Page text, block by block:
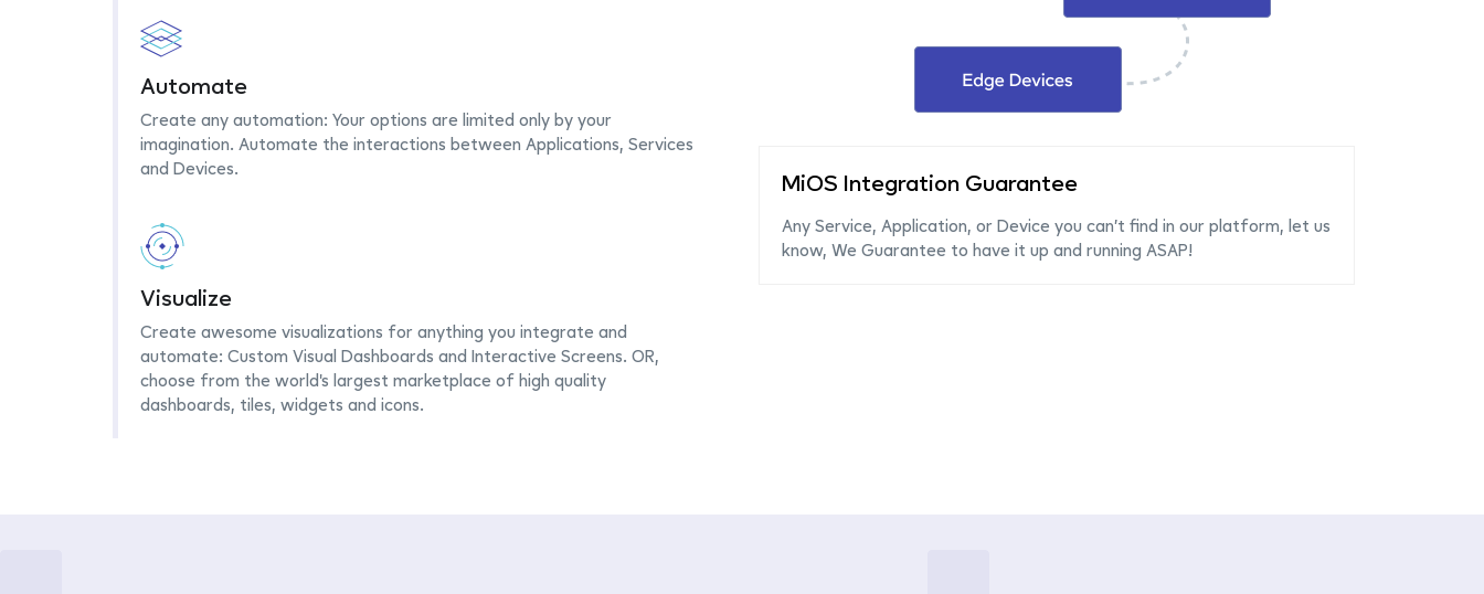
Automate
Create any automation: Your options are limited only by your
imagination. Automate the interactions between Applications, Services
and Devices.
Visualize
Create awesome visualizations for anything you integrate and
automate: Custom Visual Dashboards and Interactive Screens. OR,
choose from the world's largest marketplace of high quality
dashboards, tiles, widgets and icons.
MiOS Integration Guarantee
Any Service, Application, or Device you can’t find in our platform, let us
know, We Guarantee to have it up and running ASAP!